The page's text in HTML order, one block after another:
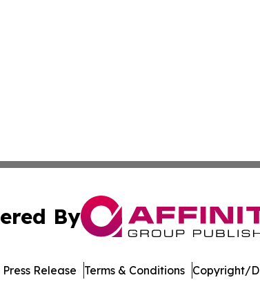
By
Release Terms & Conditions Copyright/